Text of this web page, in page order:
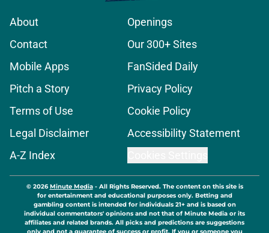
About
Openings
Contact
Our 300+ Sites
Mobile Apps
FanSided Daily
Pitch a Story
Privacy Policy
Terms of Use
Cookie Policy
Legal Disclaimer
Accessibility Statement
A-Z Index
© 2026Minute Media- All Rights Reserved. The content on this site is
for entertainment and educational purposes only. Betting and
gambling content is intended for individuals 21+ and is based on
individual commentators' opinions and not that of Minute Media or its
affiliates and related brands. All picks and predictions are suggestions